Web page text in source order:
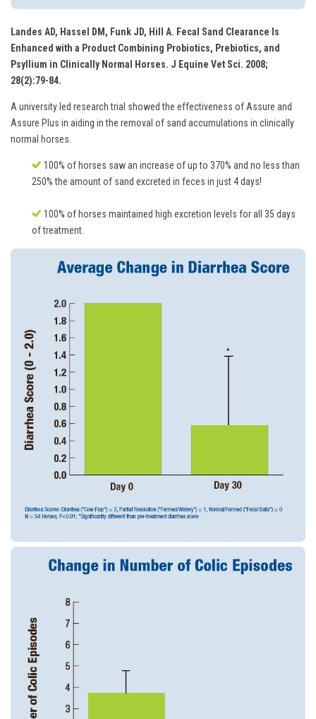
Landes AD, Hassel DM, Funk JD, Hill A. Fecal Sand Clearance Is
Enhanced with a Product Combining Probiotics, Prebiotics, and
Psyllium in Clinically Normal Horses. J Equine Vet Sci. 2008;
28(2):79-84.
A university led research trial showed the effectiveness of Assure and
Assure Plus in aiding in the removal of sand accumulations in clinically
normal horses.
100% of horses saw an increase of up to 370% and no less than
250% the amount of sand excreted in feces in just 4 days!
100% of horses maintained high excretion levels for all 35 days
of treatment.